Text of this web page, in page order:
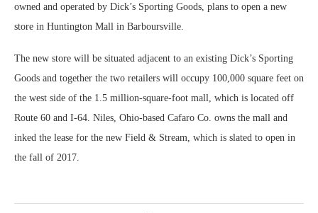
owned and operated by Dick’s Sporting Goods, plans to open a new
store in Huntington Mall in Barboursville.
The new store will be situated adjacent to an existing Dick’s Sporting
Goods and together the two retailers will occupy 100,000 square feet on
the west side of the 1.5 million-square-foot mall, which is located off
Route 60 and I-64. Niles, Ohio-based Cafaro Co. owns the mall and
inked the lease for the new Field & Stream, which is slated to open in
the fall of 2017.